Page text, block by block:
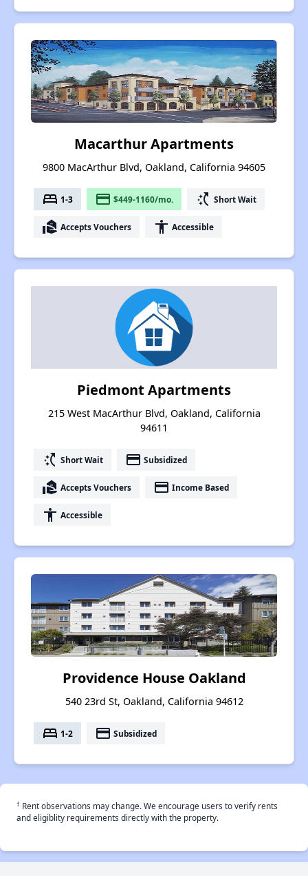
Macarthur Apartments
9800 MacArthur Blvd, Oakland, California 94605
bed 1-3 payment $449-1160/mo. switch_access_shortcut Short Wait
real_estate_agent Accepts Vouchers accessibility Accessible
Piedmont Apartments
215 West MacArthur Blvd, Oakland, California
94611
switch_access_shortcut Short Wait payment Subsidized
real_estate_agent Accepts Vouchers payment Income Based
accessibility Accessible
Providence House Oakland
540 23rd St, Oakland, California 94612
bed 1-2 payment Subsidized
† Rent observations may change. We encourage users to verify rents
and eligiblity requirements directly with the property.